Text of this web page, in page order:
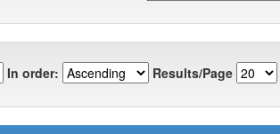
In order: Results/Page